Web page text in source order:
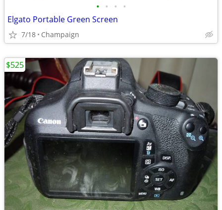
• • • •
Elgato Portable Green Screen
7/18 Champaign
$525